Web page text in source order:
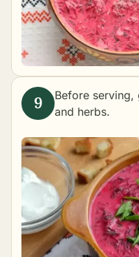
Before serving,
and herbs.